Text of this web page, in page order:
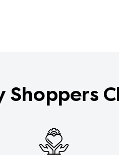
Shoppers